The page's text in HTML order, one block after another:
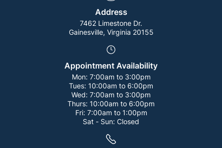
Address
7462 Limestone Dr.
Gainesville, Virginia 20155
Appointment Availability
Mon: 7:00am to 3:00pm
Tues: 10:00am to 6:00pm
Wed: 7:00am to 3:00pm
Thurs: 10:00am to 6:00pm
Fri: 7:00am to 1:00pm
Sat - Sun: Closed